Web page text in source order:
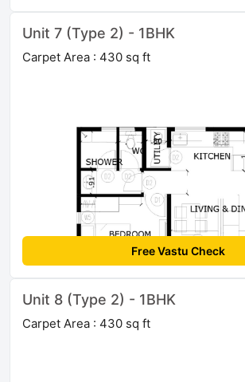
Unit 7 (Type 2) - 1BHK
Carpet Area : 430 sq ft
Free Vastu Check
Unit 8 (Type 2) - 1BHK
Carpet Area : 430 sq ft